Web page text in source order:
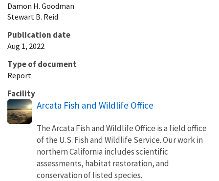
Damon H. Goodman
Stewart B. Reid
Publication date
Aug 1, 2022
Type of document
Report
Facility
Arcata Fish and Wildlife Office
The Arcata Fish and Wildlife Office is a field office
of the U.S. Fish and Wildlife Service. Our work in
northern California includes scientific
assessments, habitat restoration, and
conservation of listed species.